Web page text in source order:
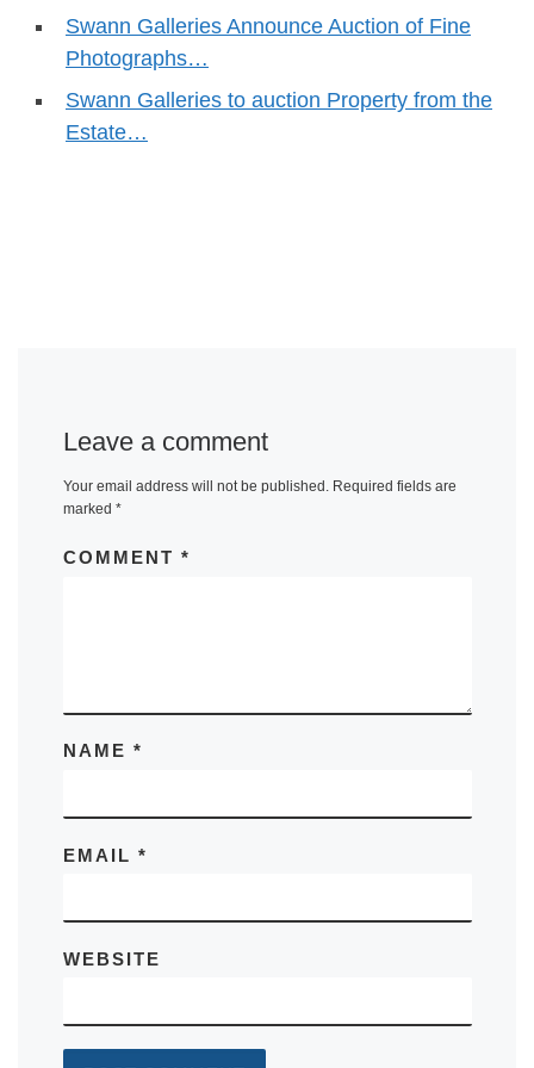
Swann Galleries Announce Auction of Fine
Photographs…
Swann Galleries to auction Property from the
Estate…
Leave a comment
Your email address will not be published. Required fields are
marked *
COMMENT *
NAME *
EMAIL *
WEBSITE